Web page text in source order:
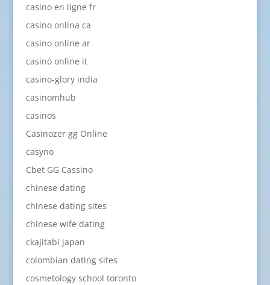
casino en ligne fr
casino onlina ca
casino online ar
casinò online it
casino-glory india
casinomhub
casinos
Casinozer gg Online
casyno
Cbet GG Cassino
chinese dating
chinese dating sites
chinese wife dating
ckajitabi japan
colombian dating sites
cosmetology school toronto